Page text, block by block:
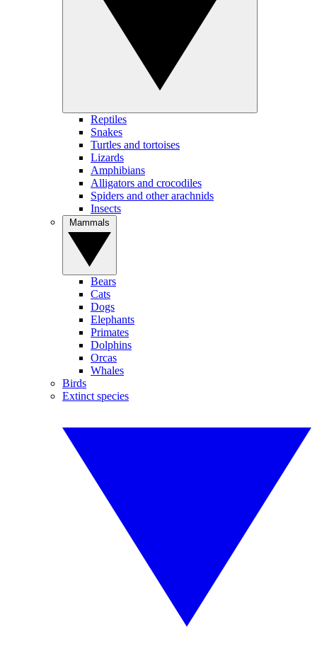
Reptiles
Snakes
Turtles and tortoises
Lizards
Amphibians
Alligators and crocodiles
Spiders and other arachnids
Insects
Bears
Cats
Dogs
Elephants
Primates
Dolphins
Orcas
Whales
Birds
Extinct species